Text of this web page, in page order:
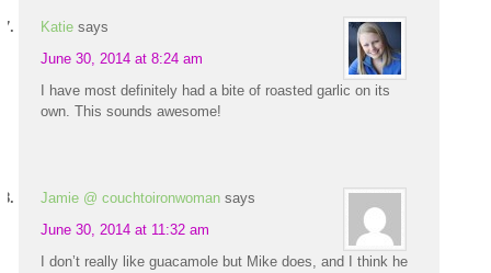
Katie says
June 30, 2014 at 8:24 am
I have most definitely had a bite of roasted garlic on its
own. This sounds awesome!
Jamie @ couchtoironwoman says
June 30, 2014 at 11:32 am
I don’t really like guacamole but Mike does, and I think he